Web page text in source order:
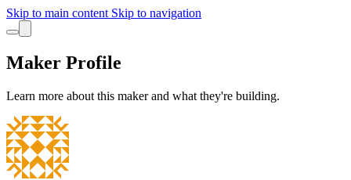
Skip to main content Skip to navigation
Maker Profile
Learn more about this maker and what they're building.